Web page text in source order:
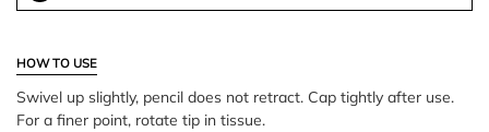
HOW TO USE
Swivel up slightly, pencil does not retract. Cap tightly after use.
For a finer point, rotate tip in tissue.